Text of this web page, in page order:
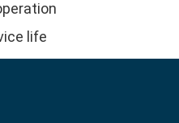
life